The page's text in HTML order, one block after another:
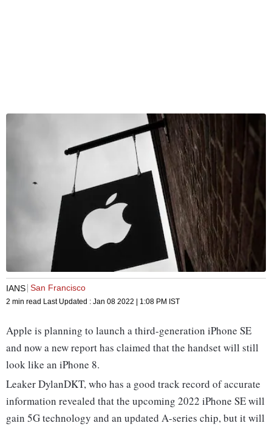
IANS San Francisco
2 min read Last Updated : Jan 08 2022 | 1:08 PM IST
Apple is planning to launch a third-generation iPhone SE
and now a new report has claimed that the handset will still
look like an iPhone 8.
Leaker DylanDKT, who has a good track record of accurate
information revealed that the upcoming 2022 iPhone SE will
gain 5G technology and an updated A-series chip, but it will